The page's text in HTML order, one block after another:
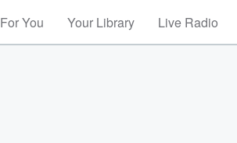
For You Your Library Live Radio